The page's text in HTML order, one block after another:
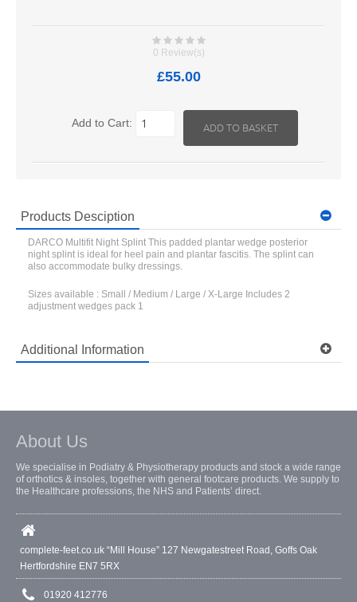
0 Review(s)
£55.00
Add to Cart:
Products Desciption
DARCO Multifit Night Splint This padded plantar wedge posterior
night splint is ideal for heel pain and plantar fascitis. The splint can
also accommodate bulky dressings.
Sizes available : Small / Medium / Large / X-Large Includes 2
adjustment wedges pack 1
Additional Information
Ask a question about this item
About Us
We specialise in Podiatry & Physiotherapy products and stock a wide range
of orthotics & insoles, together with general footcare products. We supply to
the Healthcare professions, the NHS and Patients’ direct.
complete-feet.co.uk “Mill House” 127 Newgatestreet Road, Goffs Oak
Hertfordshire EN7 5RX
01920 412776